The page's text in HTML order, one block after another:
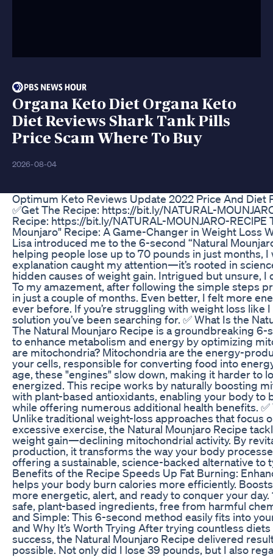
Organa Keto Diet Organa Keto
Diet Reviews Shark Tank Pills
Price Scam Where To Buy
2026-08-04
Optimum Keto Reviews Update 2022 Price And Diet
✅Get The Recipe: https://bit.ly/NATURAL-
Recipe: https://bit.ly/NATURAL-MOUNJARO-
Mounjaro" Recipe: A Game-Changer in Weight Loss
Lisa introduced me to the 6-second “Natural
helping people lose up to 70 pounds in just months, I
explanation caught my attention—it’s rooted in
hidden causes of weight gain. Intrigued but unsure, I
To my amazement, after following the simple steps
in just a couple of months. Even better, I felt more
ever before. If you’re struggling with weight loss like
solution you’ve been searching for. ✅ What Is the
The Natural Mounjaro Recipe is a groundbreaking
to enhance metabolism and energy by optimizing
are mitochondria? Mitochondria are the energy-
your cells, responsible for converting food into
age, these "engines" slow down, making it harder to
energized. This recipe works by naturally boosting
with plant-based antioxidants, enabling your body to
while offering numerous additional health benefits. ✅
Unlike traditional weight-loss approaches that focus
excessive exercise, the Natural Mounjaro Recipe
weight gain—declining mitochondrial activity. By
production, it transforms the way your body
offering a sustainable, science-backed alternative to
Benefits of the Recipe Speeds Up Fat Burning:
helps your body burn calories more efficiently.
more energetic, alert, and ready to conquer your day.
safe, plant-based ingredients, free from harmful
and Simple: This 6-second method easily fits into
and Why It’s Worth Trying After trying countless
success, the Natural Mounjaro Recipe delivered
possible. Not only did I lose 39 pounds, but I also